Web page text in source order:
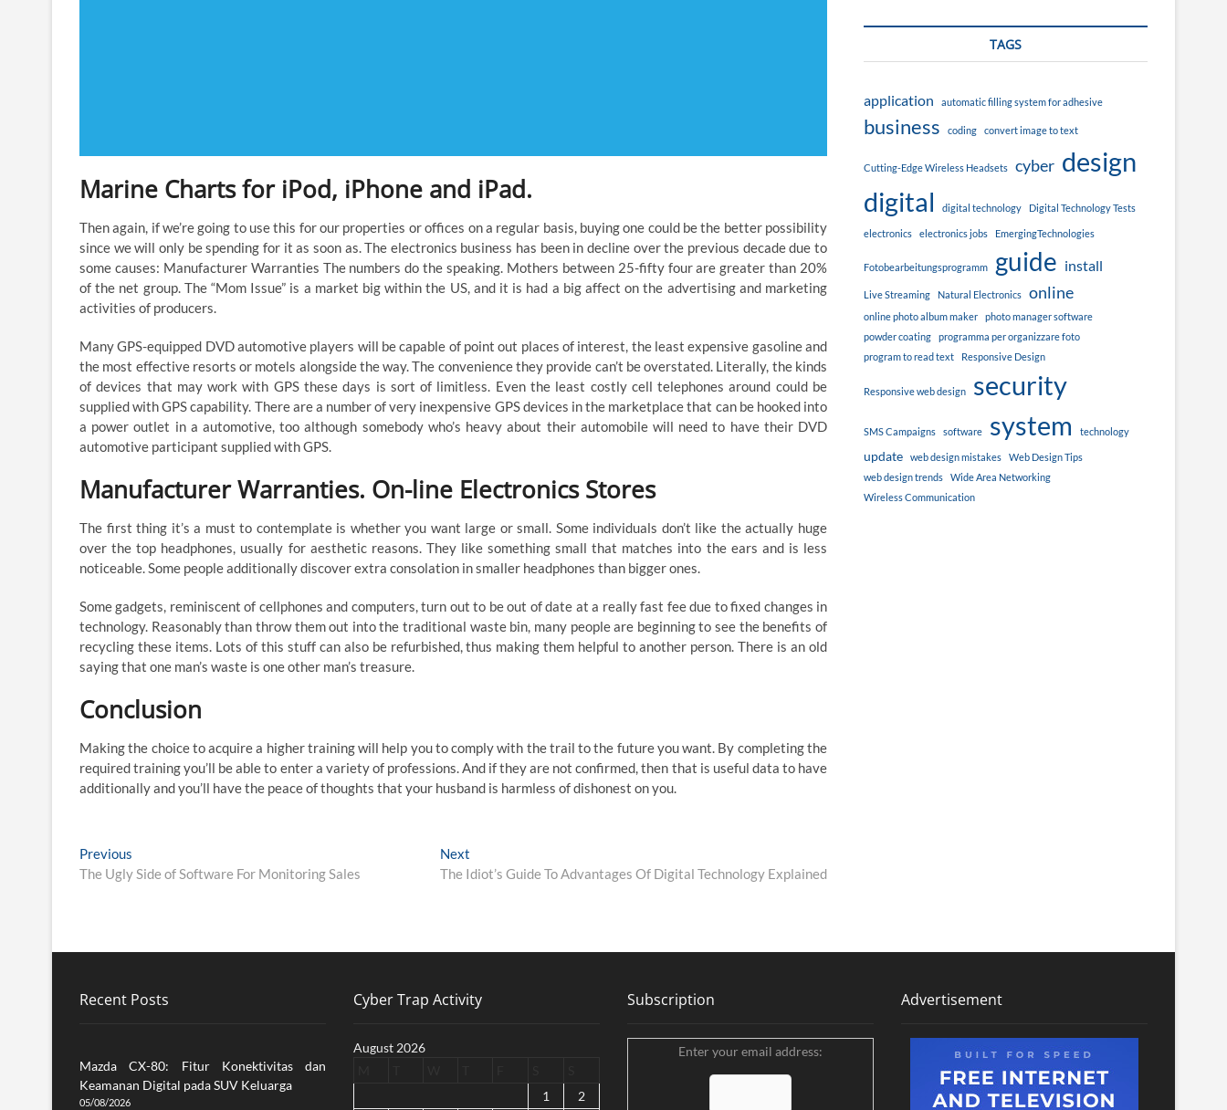
Marine Charts for iPod, iPhone and iPad.
Then again, if we’re going to use this for our properties or offices on a regular basis, buying one could be the better possibility
since we will only be spending for it as soon as. The electronics business has been in decline over the previous decade due to
some causes: Manufacturer Warranties The numbers do the speaking. Mothers between 25-fifty four are greater than 20%
of the net group. The “Mom Issue” is a market big within the US, and it is had a big affect on the advertising and marketing
activities of producers.
Many GPS-equipped DVD automotive players will be capable of point out places of interest, the least expensive gasoline and
the most effective resorts or motels alongside the way. The convenience they provide can’t be overstated. Literally, the kinds
of devices that may work with GPS these days is sort of limitless. Even the least costly cell telephones around could be
supplied with GPS capability. There are a number of very inexpensive GPS devices in the marketplace that can be hooked into
a power outlet in a automotive, too although somebody who’s heavy about their automobile will need to have their DVD
automotive participant supplied with GPS.
Manufacturer Warranties. On-line Electronics Stores
The first thing it’s a must to contemplate is whether you want large or small. Some individuals don’t like the actually huge
over the top headphones, usually for aesthetic reasons. They like something small that matches into the ears and is less
noticeable. Some people additionally discover extra consolation in smaller headphones than bigger ones.
Some gadgets, reminiscent of cellphones and computers, turn out to be out of date at a really fast fee due to fixed changes in
technology. Reasonably than throw them out into the traditional waste bin, many people are beginning to see the benefits of
recycling these items. Lots of this stuff can also be refurbished, thus making them helpful to another person. There is an old
saying that one man’s waste is one other man’s treasure.
Conclusion
Making the choice to acquire a higher training will help you to comply with the trail to the future you want. By completing the
required training you’ll be able to enter a variety of professions. And if they are not confirmed, then that is useful data to have
additionally and you’ll have the peace of thoughts that your husband is harmless of dishonest on you.
Post
navigation
Previous
post:
The Ugly Side of Software For Monitoring Sales
Next
post:
The Idiot’s Guide To Advantages Of Digital Technology Explained
TAGS
application automatic filling system for adhesive
business coding convert image to text
Cutting-Edge Wireless Headsets cyber design
digital
digital technology Digital Technology Tests
electronics electronics jobs EmergingTechnologies
Fotobearbeitungsprogramm guide install
Live Streaming Natural Electronics online
online photo album maker
photo manager software
powder coating
programma per organizzare foto
program to read text
Responsive Design
Responsive web design security
SMS Campaigns software system technology
update web design mistakes
Web Design Tips
web design trends
Wide Area Networking
Wireless Communication
Recent Posts
Mazda CX-80: Fitur Konektivitas dan
Keamanan Digital pada SUV Keluarga
05/08/2026
Cyber Trap Activity
August 2026
1
2
Subscription
Enter your email address:
Advertisement